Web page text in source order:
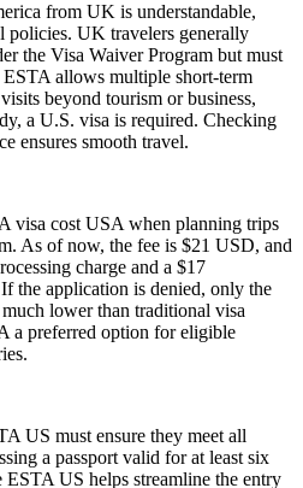
from UK is understandable,
UK travelers generally
the Visa Waiver Program but must
allows multiple short-term
beyond tourism or business,
a U.S. visa is required. Checking
ensures smooth travel.
visa cost USA when planning trips
As of now, the fee is $21 USD, and
charge and a $17
the application is denied, only the
lower than traditional visa
a preferred option for eligible
US must ensure they meet all
a passport valid for at least six
US helps streamline the entry